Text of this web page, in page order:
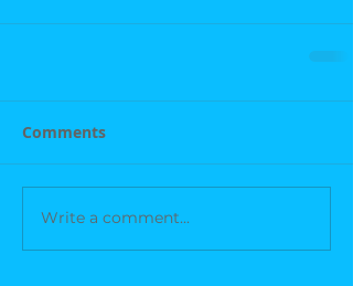
Comments
Write a comment...